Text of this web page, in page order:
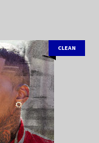
CLEAN